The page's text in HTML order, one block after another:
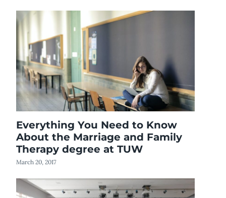
Everything You Need to Know
About the Marriage and Family
Therapy degree at TUW
March 20, 2017